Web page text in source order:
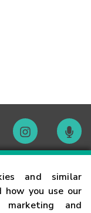
and similar
how you use our
and